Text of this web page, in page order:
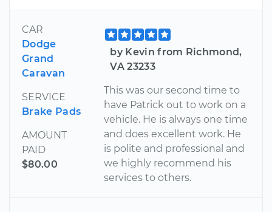
CAR
Dodge
Grand
Caravan
SERVICE
Brake Pads
AMOUNT
PAID
$80.00
by Kevin from Richmond,
VA 23233
This was our second time to
have Patrick out to work on a
vehicle. He is always one time
and does excellent work. He
is polite and professional and
we highly recommend his
services to others.